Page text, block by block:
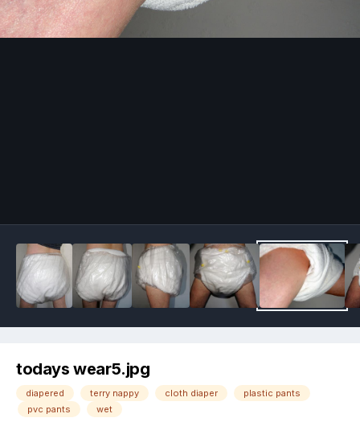
todays wear5.jpg
diapered terry nappy cloth diaper
plastic pants
pvc pants
wet